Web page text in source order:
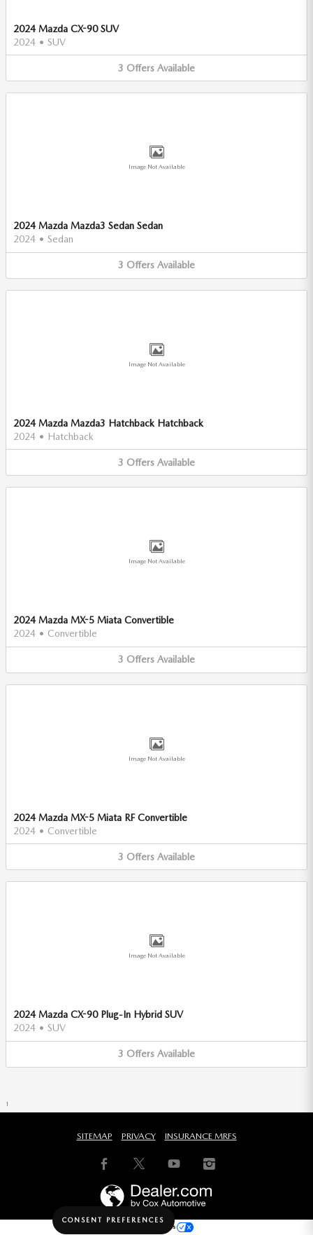
2024 Mazda CX-90 SUV
2024 • SUV
3 Offers Available
Image Not Available
2024 Mazda Mazda3 Sedan Sedan
2024 • Sedan
3 Offers Available
Image Not Available
2024 Mazda Mazda3 Hatchback Hatchback
2024 • Hatchback
3 Offers Available
Image Not Available
2024 Mazda MX-5 Miata Convertible
2024 • Convertible
3 Offers Available
Image Not Available
2024 Mazda MX-5 Miata RF Convertible
2024 • Convertible
3 Offers Available
Image Not Available
2024 Mazda CX-90 Plug-In Hybrid SUV
2024 • SUV
3 Offers Available
1
SITEMAP PRIVACY INSURANCE MRFS
Your Privacy Choices
CONSENT PREFERENCES